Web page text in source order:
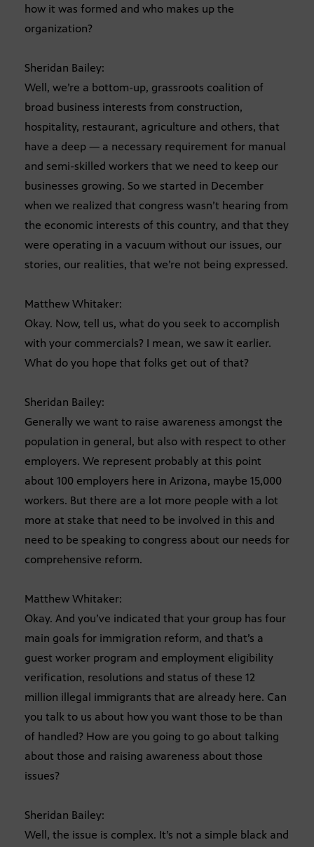
how it was formed and who makes up the
organization?
Sheridan Bailey:
Well, we’re a bottom-up, grassroots coalition of
broad business interests from construction,
hospitality, restaurant, agriculture and others, that
have a deep — a necessary requirement for manual
and semi-skilled workers that we need to keep our
businesses growing. So we started in December
when we realized that congress wasn’t hearing from
the economic interests of this country, and that they
were operating in a vacuum without our issues, our
stories, our realities, that we’re not being expressed.
Matthew Whitaker:
Okay. Now, tell us, what do you seek to accomplish
with your commercials? I mean, we saw it earlier.
What do you hope that folks get out of that?
Sheridan Bailey:
Generally we want to raise awareness amongst the
population in general, but also with respect to other
employers. We represent probably at this point
about 100 employers here in Arizona, maybe 15,000
workers. But there are a lot more people with a lot
more at stake that need to be involved in this and
need to be speaking to congress about our needs for
comprehensive reform.
Matthew Whitaker:
Okay. And you’ve indicated that your group has four
main goals for immigration reform, and that’s a
guest worker program and employment eligibility
verification, resolutions and status of these 12
million illegal immigrants that are already here. Can
you talk to us about how you want those to be than
of handled? How are you going to go about talking
about those and raising awareness about those
issues?
Sheridan Bailey:
Well, the issue is complex. It’s not a simple black and